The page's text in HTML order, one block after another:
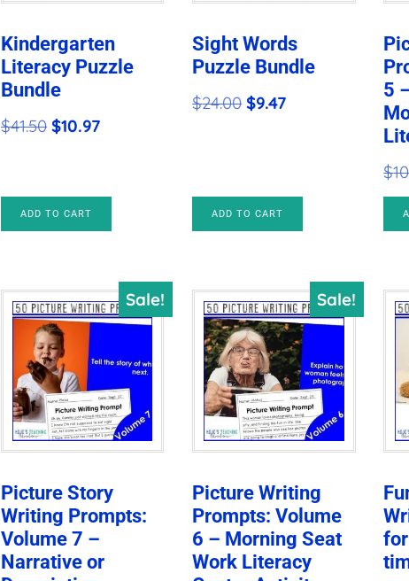
Kindergarten
Literacy Puzzle
Bundle
$41.50 Original
$41.50.
$10.97Current
ADD TO CART
Sight Words
Puzzle Bundle
$24.00 Original
$9.47Current
ADD TO CART
5
$
Sale!
Picture Story
Writing Prompts:
Volume 7 –
Narrative or
Sale!
Picture Writing
Prompts: Volume
6 – Morning Seat
Work Literacy